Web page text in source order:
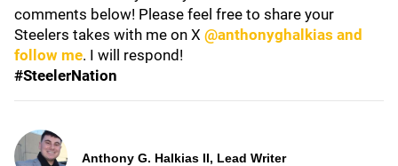
comments below! Please feel free to share your
Steelers takes with me on X @anthonyghalkias and
follow me. I will respond!
#SteelerNation
Anthony G. Halkias II, Lead Writer